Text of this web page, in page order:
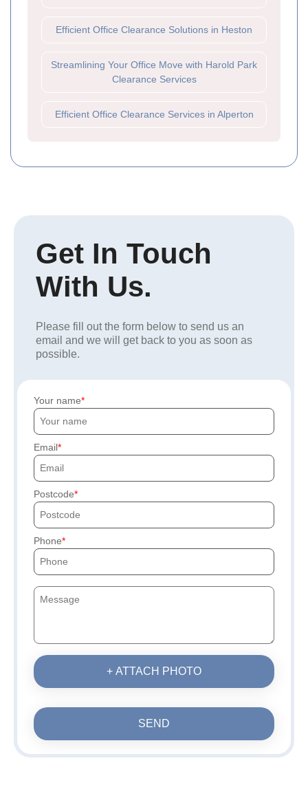
Efficient Office Clearance Solutions in Heston
Streamlining Your Office Move with Harold Park
Clearance Services
Efficient Office Clearance Services in Alperton
Get In Touch
With Us.
Please fill out the form below to send us an
email and we will get back to you as soon as
possible.
Your name
Email
Postcode
Phone
+ ATTACH PHOTO
SEND